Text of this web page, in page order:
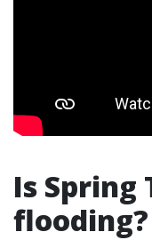
Is Spring
flooding?